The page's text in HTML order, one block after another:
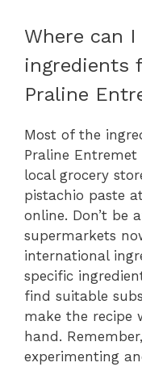
Where can
ingredients
Praline
Most of the
Praline
local grocery
pistachio paste
online. Don’t be
supermarkets
international
specific
find suitable
make the recipe
hand.
experimenting